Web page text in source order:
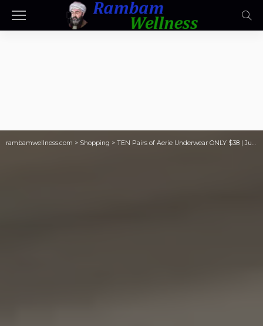
rambamwellness.com > Shopping > TEN Pairs of Aerie Underwear ONLY $38 | Just $3.80 Per Pair!